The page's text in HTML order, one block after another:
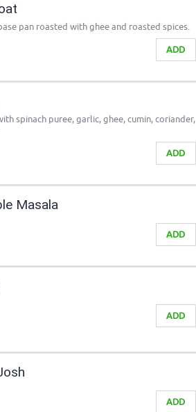
pan roasted with ghee and roasted spices.
ADD
spinach puree, garlic, ghee, cumin, coriander,
ADD
Masala
ADD
ADD
ADD